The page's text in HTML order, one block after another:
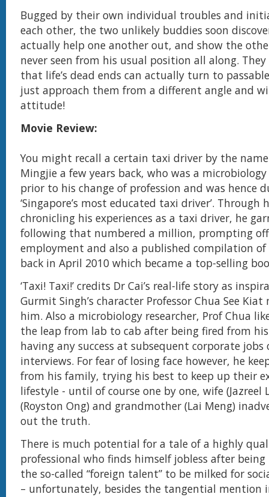
Bugged by their own individual troubles and
each other, the two unlikely buddies soon
actually help one another out, and show the
never seen from his usual position all along.
that life’s dead ends can actually turn to
just approach them from a different angle and
attitude!
Movie Review:
You might recall a certain taxi driver by the
Mingjie a few years back, who was a microbiology
prior to his change of profession and was hence
‘Singapore’s most educated taxi driver’. Through
chronicling his experiences as a taxi driver, he
following that numbered a million, prompting
employment and also a published compilation of
back in April 2010 which became a top-selling
‘Taxi! Taxi!’ credits Dr Cai’s real-life story as
Gurmit Singh’s character Professor Chua See
him. Also a microbiology researcher, Prof Chua
the leap from lab to cab after being fired from
having any success at subsequent corporate jobs
interviews. For fear of losing face however, he
from his family, trying his best to keep up their
lifestyle - until of course one by one, wife (Jazreel
(Royston Ong) and grandmother (Lai Meng)
out the truth.
There is much potential for a tale of a highly
professional who finds himself jobless after being
the so-called “foreign talent” to be milked for
– unfortunately, besides the tangential mention